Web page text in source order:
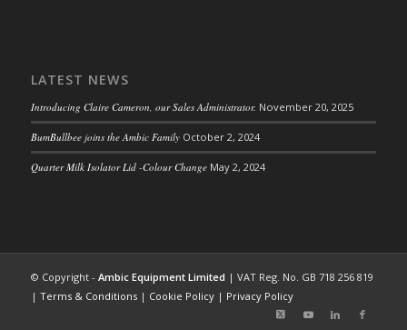
LATEST NEWS
Introducing Claire Cameron, our Sales Administrator. November 20, 2025
BumBullbee joins the Ambic Family October 2, 2024
Quarter Milk Isolator Lid -Colour Change May 2, 2024
© Copyright - Ambic Equipment Limited | VAT Reg. No. GB 718 256 819
| Terms & Conditions| Cookie Policy| Privacy Policy